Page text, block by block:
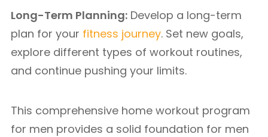
Long-Term Planning: Develop a long-term
plan for your fitness journey. Set new goals,
explore different types of workout routines,
and continue pushing your limits.
This comprehensive home workout program
for men provides a solid foundation for men